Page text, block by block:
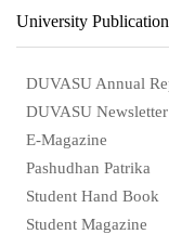
University
DUVASU Annual
DUVASU Newsletter
E-Magazine
Pashudhan Patrika
Student Hand Book
Student Magazine